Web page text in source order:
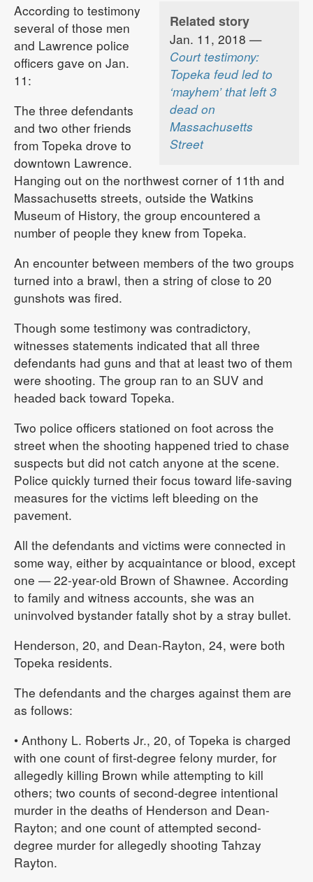
Related story
Jan. 11, 2018 —
Court testimony:
Topeka feud led to
‘mayhem’ that left 3
dead on
Massachusetts
Street
According to testimony
several of those men
and Lawrence police
officers gave on Jan.
11:
The three defendants
and two other friends
from Topeka drove to
downtown Lawrence.
Hanging out on the northwest corner of 11th and
Massachusetts streets, outside the Watkins
Museum of History, the group encountered a
number of people they knew from Topeka.
An encounter between members of the two groups
turned into a brawl, then a string of close to 20
gunshots was fired.
Though some testimony was contradictory,
witnesses statements indicated that all three
defendants had guns and that at least two of them
were shooting. The group ran to an SUV and
headed back toward Topeka.
Two police officers stationed on foot across the
street when the shooting happened tried to chase
suspects but did not catch anyone at the scene.
Police quickly turned their focus toward life-saving
measures for the victims left bleeding on the
pavement.
All the defendants and victims were connected in
some way, either by acquaintance or blood, except
one — 22-year-old Brown of Shawnee. According
to family and witness accounts, she was an
uninvolved bystander fatally shot by a stray bullet.
Henderson, 20, and Dean-Rayton, 24, were both
Topeka residents.
The defendants and the charges against them are
as follows:
• Anthony L. Roberts Jr., 20, of Topeka is charged
with one count of first-degree felony murder, for
allegedly killing Brown while attempting to kill
others; two counts of second-degree intentional
murder in the deaths of Henderson and Dean-
Rayton; and one count of attempted second-
degree murder for allegedly shooting Tahzay
Rayton.